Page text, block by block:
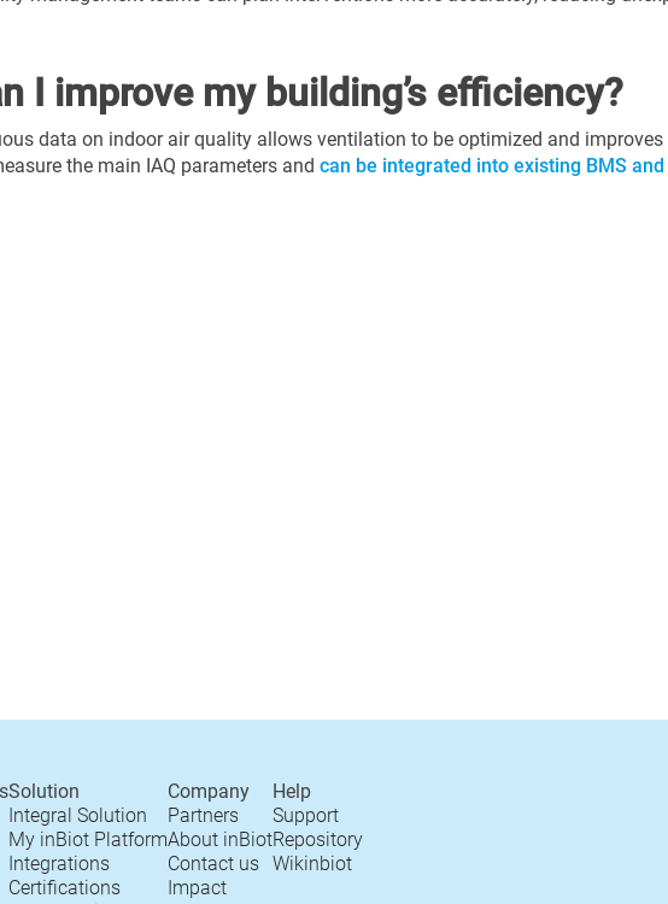
I improve my building’s efficiency?
data on indoor air quality allows ventilation to be optimized and improves
the main IAQ parameters and can be integrated into existing BMS and
Solution
Integral Solution
My inBiot Platform
Integrations
Certifications
Company
Partners
About inBiot
Contact us
Impact
Help
Support
Repository
Wikinbiot